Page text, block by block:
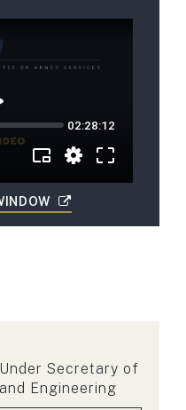
Secretary of
Engineering